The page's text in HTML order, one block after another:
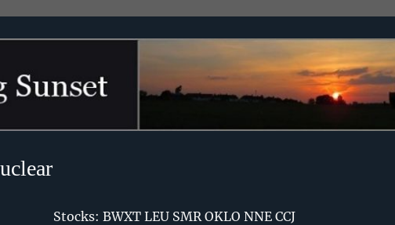
Stocks: BWXT LEU SMR OKLO NNE CCJ